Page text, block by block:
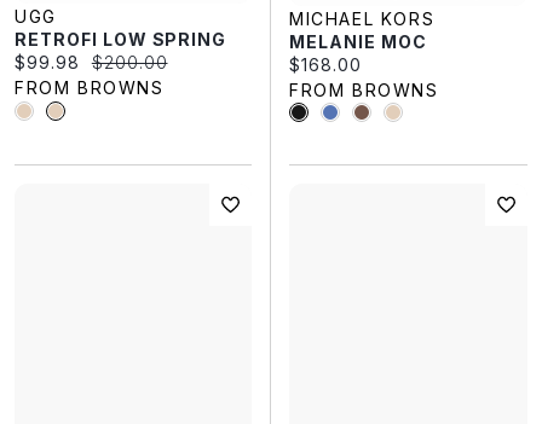
UGG
RETROFI LOW SPRING
Current price:
$99.98 Original price:
$200.00
FROM BROWNS
MICHAEL KORS
MELANIE MOC
Current price:
$168.00
FROM BROWNS